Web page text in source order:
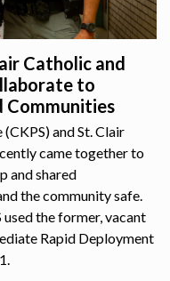
Catholic and
to
Communities
and St. Clair
came together to
and shared
the community safe.
the former, vacant
Rapid Deployment